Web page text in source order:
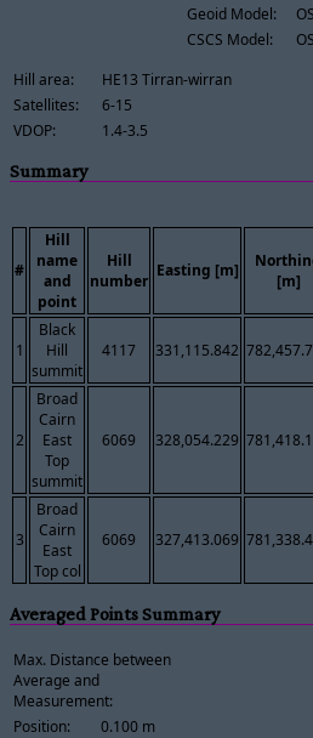
Geoid Model:
CSCS Model:
Hill area:
HE13 Tirran-wirran
Satellites:
6-15
VDOP:
1.4-3.5
Summary
#
Hill
name
and
point
Hill
number
Easting [m]
[m]
1
Black
Hill
summit
4117 331,115.842
2
Broad
Cairn
East
Top
summit
6069 328,054.229
3
Broad
Cairn
East
Top col
6069 327,413.069
Averaged Points Summary
Max. Distance between
Average and
Measurement:
Position:
0.100 m